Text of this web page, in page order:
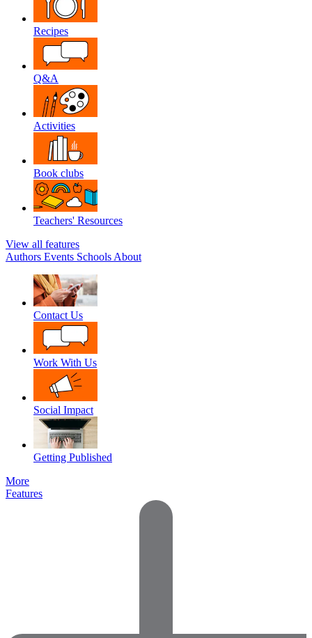
Recipes
Q&A
Activities
Book clubs
Teachers' Resources
View all features
Authors Events Schools About
Contact Us
Work With Us
Social Impact
Getting Published
More
Features